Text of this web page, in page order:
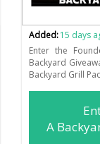
Added:15 days
Enter the
Backyard
Backyard Grill
A